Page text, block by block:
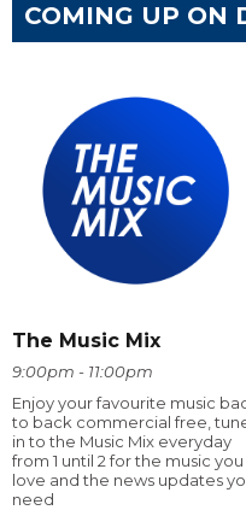
COMING UP ON
The Music Mix
9:00pm - 11:00pm
Enjoy your favourite music
to back commercial free,
in to the Music Mix everyday
from 1 until 2 for the music you
love and the news updates
need